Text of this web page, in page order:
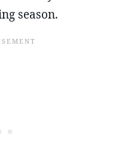
season.